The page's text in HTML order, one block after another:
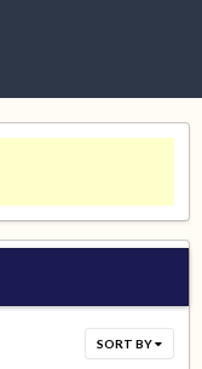
SORT BY